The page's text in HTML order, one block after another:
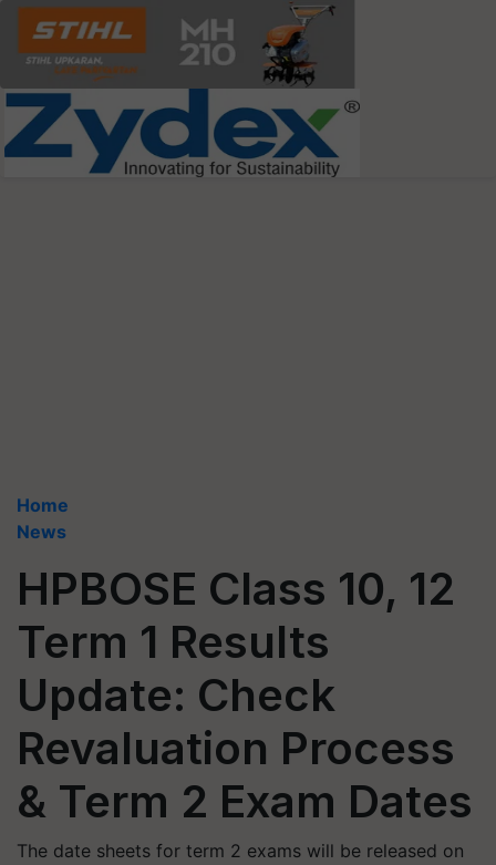
Home
News
HPBOSE Class 10, 12
Term 1 Results
Update: Check
Revaluation Process
& Term 2 Exam Dates
The date sheets for term 2 exams will be released on